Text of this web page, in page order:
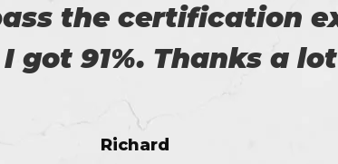
success in the
me in the
Anna